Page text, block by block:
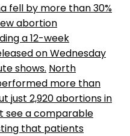
fell by more than 30%
abortion
a 12-week
on Wednesday
shows. North
more than
just 2,920 abortions in
see a comparable
that patients